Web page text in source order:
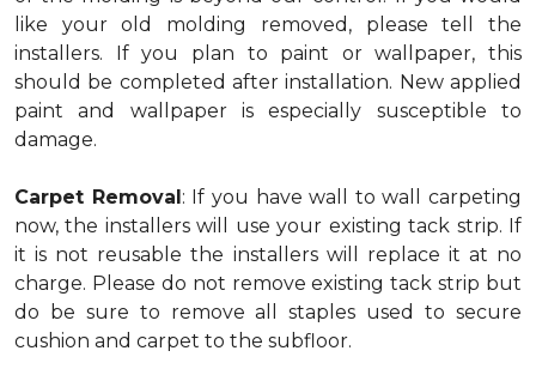
like your old molding removed, please tell the
installers. If you plan to paint or wallpaper, this
should be completed after installation. New applied
paint and wallpaper is especially susceptible to
damage.
Carpet Removal: If you have wall to wall carpeting
now, the installers will use your existing tack strip. If
it is not reusable the installers will replace it at no
charge. Please do not remove existing tack strip but
do be sure to remove all staples used to secure
cushion and carpet to the subfloor.